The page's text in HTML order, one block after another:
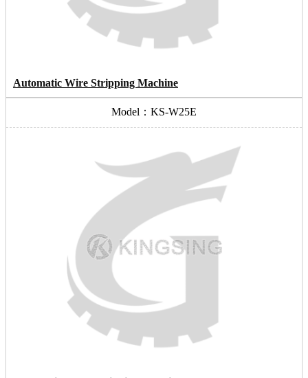
Automatic Wire Stripping Machine
Model：KS-W25E